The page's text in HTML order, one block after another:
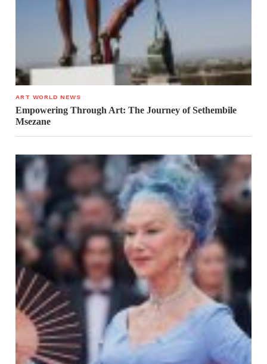
ART WORLD NEWS
Empowering Through Art: The Journey of Sethembile
Msezane